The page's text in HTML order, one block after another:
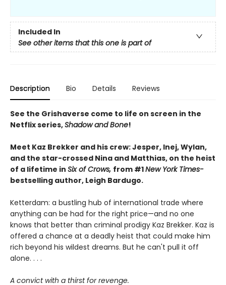
Included In
See other items that this one is part of
Description Bio Details Reviews
See the Grishaverse come to life on screen in the
Netflix series,Shadow and Bone!
Meet Kaz Brekker and his crew: Jesper, Inej, Wylan,
and the star-crossed Nina and Matthias, on the heist
of a lifetime in Six of Crows, from #1New York Times-
bestselling author, Leigh Bardugo.
Ketterdam: a bustling hub of international trade where
anything can be had for the right price—and no one
knows that better than criminal prodigy Kaz Brekker. Kaz is
offered a chance at a deadly heist that could make him
rich beyond his wildest dreams. But he can't pull it off
alone. . . .
A convict with a thirst for revenge.